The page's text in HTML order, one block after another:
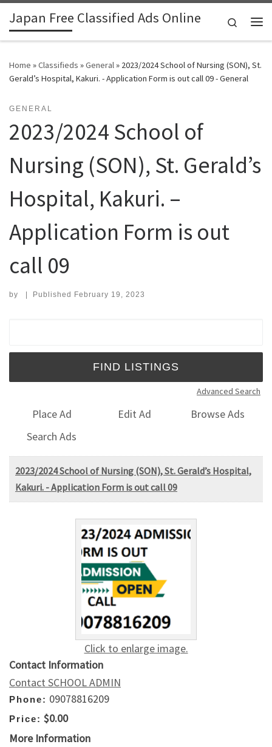
Skip to content
Japan Free Classified Ads Online
Search
Home »Classifieds »General» 2023/2024 School of Nursing (SON), St.
Gerald’s Hospital, Kakuri. - Application Form is out call 09 - General
GENERAL
2023/2024 School of
Nursing (SON), St. Gerald’s
Hospital, Kakuri. –
Application Form is out
call 09
by | Published February 19, 2023
Advanced Search
Place Ad Edit Ad
Browse Ads
Search Ads
2023/2024 School of Nursing (SON), St. Gerald’s Hospital,
Kakuri. - Application Form is out call 09
Click to enlarge image.
Contact Information
Contact SCHOOL ADMIN
Phone: 09078816209
Price: $0.00
More Information